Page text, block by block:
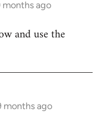
months ago
and use the
months ago